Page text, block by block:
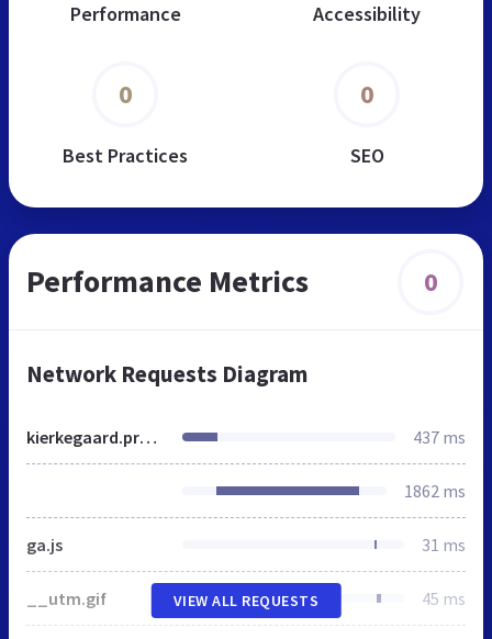
Performance Accessibility
0
Best Practices
0
SEO
Performance Metrics 0
Network Requests Diagram
kierkegaard.praktijkinfo.nl 437 ms
1862 ms
ga.js 31 ms
__utm.gif 45 ms
VIEW ALL REQUESTS